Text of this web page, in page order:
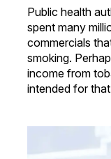
Public health
spent many
commercials
smoking.
income from
intended for